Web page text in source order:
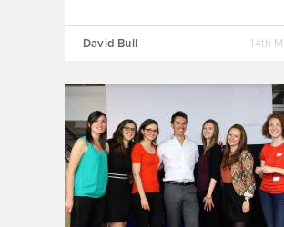
David Bull 14th